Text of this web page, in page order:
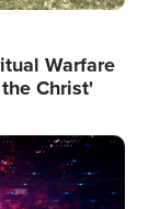
Warfare
Christ'